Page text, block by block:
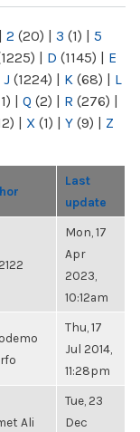
| 2 (20) | 3 (1) | 5
| D (1145) | E
J (1224) | K (68) | L
| Q (2) | R (276) |
| X (1) | Y (9) | Z
Last
update
Mon, 17
Apr
2023,
10:12am
Thu, 17
Jul 2014,
11:28pm
Ali
Tue, 23
Dec